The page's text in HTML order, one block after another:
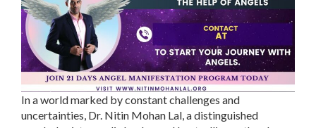
In a world marked by constant challenges and
uncertainties, Dr. Nitin Mohan Lal, a distinguished